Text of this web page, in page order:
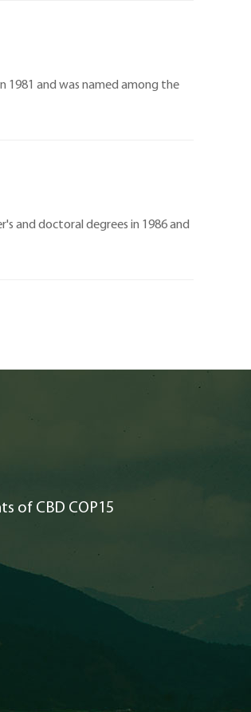
1981 and was named among the
and doctoral degrees in 1986 and
of CBD COP15